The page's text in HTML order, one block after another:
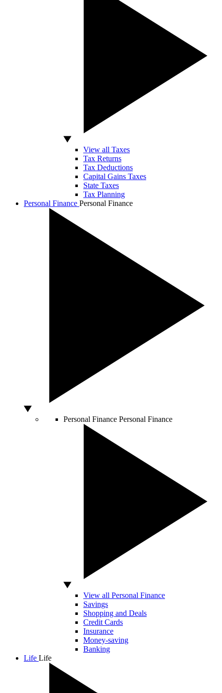
View all Taxes
Tax Returns
Tax Deductions
Capital Gains Taxes
State Taxes
Tax Planning
Personal Finance Personal Finance
Personal Finance Personal Finance
View all Personal Finance
Savings
Shopping and Deals
Credit Cards
Insurance
Money-saving
Banking
Life Life